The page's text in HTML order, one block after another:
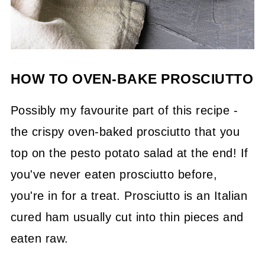
HOW TO OVEN-BAKE PROSCIUTTO
Possibly my favourite part of this recipe -
the crispy oven-baked prosciutto that you
top on the pesto potato salad at the end! If
you've never eaten prosciutto before,
you're in for a treat. Prosciutto is an Italian
cured ham usually cut into thin pieces and
eaten raw.